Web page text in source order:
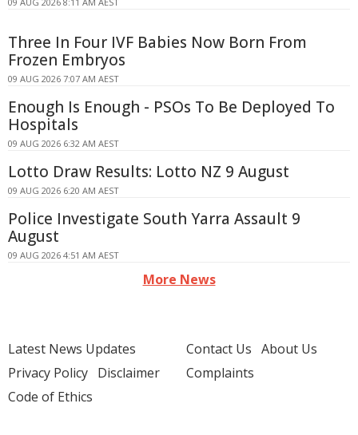
Three In Four IVF Babies Now Born From
Frozen Embryos
09 AUG 2026 7:07 AM AEST
Enough Is Enough - PSOs To Be Deployed To
Hospitals
09 AUG 2026 6:32 AM AEST
Lotto Draw Results: Lotto NZ 9 August
09 AUG 2026 6:20 AM AEST
Police Investigate South Yarra Assault 9
August
09 AUG 2026 4:51 AM AEST
More News
Latest News Updates
Privacy Policy Disclaimer
Code of Ethics
Contact Us About Us
Complaints